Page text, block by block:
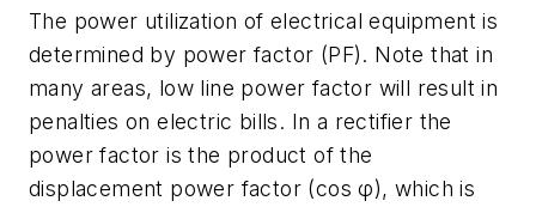
The power utilization of electrical equipment is
determined by power factor (PF). Note that in
many areas, low line power factor will result in
penalties on electric bills. In a rectifier the
power factor is the product of the
displacement power factor (cos φ), which is